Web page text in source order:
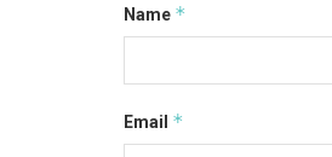
Name *
Email *